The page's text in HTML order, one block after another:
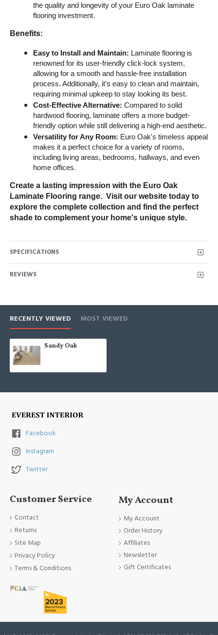
the quality and longevity of your Euro Oak laminate
flooring investment.
Benefits:
Easy to Install and Maintain: Laminate flooring is
renowned for its user-friendly click-lock system,
allowing for a smooth and hassle-free installation
process. Additionally, it's easy to clean and maintain,
requiring minimal upkeep to stay looking its best.
Cost-Effective Alternative: Compared to solid
hardwood flooring, laminate offers a more budget-
friendly option while still delivering a high-end aesthetic.
Versatility for Any Room: Euro Oak's timeless appeal
makes it a perfect choice for a variety of rooms,
including living areas, bedrooms, hallways, and even
home offices.
Create a lasting impression with the Euro Oak
Laminate Flooring range.  Visit our website today to
explore the complete collection and find the perfect
shade to complement your home's unique style.
SPECIFICATIONS
REVIEWS
RECENTLY VIEWED MOST VIEWED
Sandy Oak
Facebook
Instagram
Twitter
Customer Service
Contact
Returns
Site Map
Privacy Policy
Terms & Conditions
My Account
My Account
Order History
Affiliates
Newsletter
Gift Certificates